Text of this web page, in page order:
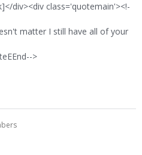
div><div class='quotemain'><!-
matter I still have all of your
>